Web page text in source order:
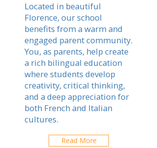
Located in beautiful
Florence, our school
benefits from a warm and
engaged parent community.
You, as parents, help create
a rich bilingual education
where students develop
creativity, critical thinking,
and a deep appreciation for
both French and Italian
cultures.
Read More